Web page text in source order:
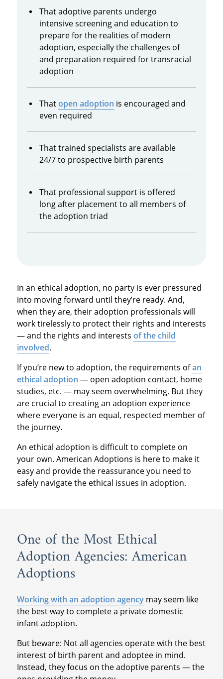
That adoptive parents undergo
intensive screening and education to
prepare for the realities of modern
adoption, especially the challenges of
and preparation required for transracial
adoption
Thatopen adoption is encouraged and
even required
That trained specialists are available
24/7 to prospective birth parents
That professional support is offered
long after placement to all members of
the adoption triad
In an ethical adoption, no party is ever pressured
into moving forward until they’re ready. And,
when they are, their adoption professionals will
work tirelessly to protect their rights and interests
— and the rights and interests of the child
involved.
If you’re new to adoption, the requirements ofan
ethical adoption — open adoption contact, home
studies, etc. — may seem overwhelming. But they
are crucial to creating an adoption experience
where everyone is an equal, respected member of
the journey.
An ethical adoption is difficult to complete on
your own. American Adoptions is here to make it
easy and provide the reassurance you need to
safely navigate the ethical issues in adoption.
One of the Most Ethical
Adoption Agencies: American
Adoptions
Working with an adoption agencymay seem like
the best way to complete a private domestic
infant adoption.
But beware: Not all agencies operate with the best
interest of birth parent and adoptee in mind.
Instead, they focus on the adoptive parents — the